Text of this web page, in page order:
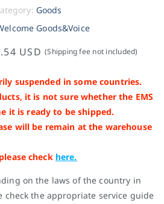
Goods
Goods&Voice
USD (Shipping fee not included)
suspended in some countries.
it is not sure whether the EMS
it is ready to be shipped.
will be remain at the warehouse
check here.
on the laws of the country in
check the appropriate service guide